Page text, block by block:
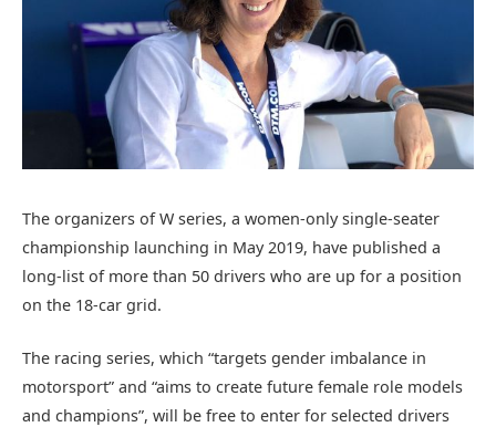
The organizers of W series, a women-only single-seater
championship launching in May 2019, have published a
long-list of more than 50 drivers who are up for a position
on the 18-car grid.
The racing series, which “targets gender imbalance in
motorsport” and “aims to create future female role models
and champions”, will be free to enter for selected drivers